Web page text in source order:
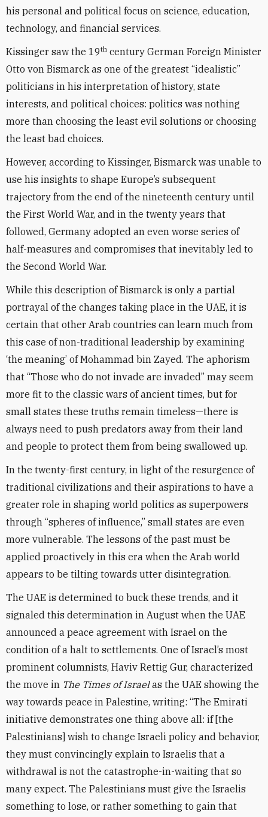
his personal and political focus on science, education,
technology, and financial services.
Kissinger saw the 19th century German Foreign Minister
Otto von Bismarck as one of the greatest “idealistic”
politicians in his interpretation of history, state
interests, and political choices: politics was nothing
more than choosing the least evil solutions or choosing
the least bad choices.
However, according to Kissinger, Bismarck was unable to
use his insights to shape Europe’s subsequent
trajectory from the end of the nineteenth century until
the First World War, and in the twenty years that
followed, Germany adopted an even worse series of
half-measures and compromises that inevitably led to
the Second World War.
While this description of Bismarck is only a partial
portrayal of the changes taking place in the UAE, it is
certain that other Arab countries can learn much from
this case of non-traditional leadership by examining
‘the meaning’ of Mohammad bin Zayed. The aphorism
that “Those who do not invade are invaded” may seem
more fit to the classic wars of ancient times, but for
small states these truths remain timeless—there is
always need to push predators away from their land
and people to protect them from being swallowed up.
In the twenty-first century, in light of the resurgence of
traditional civilizations and their aspirations to have a
greater role in shaping world politics as superpowers
through “spheres of influence,” small states are even
more vulnerable. The lessons of the past must be
applied proactively in this era when the Arab world
appears to be tilting towards utter disintegration.
The UAE is determined to buck these trends, and it
signaled this determination in August when the UAE
announced a peace agreement with Israel on the
condition of a halt to settlements. One of Israel’s most
prominent columnists, Haviv Rettig Gur, characterized
the move in The Times of Israelas the UAE showing the
way towards peace in Palestine, writing: “The Emirati
initiative demonstrates one thing above all: if [the
Palestinians] wish to change Israeli policy and behavior,
they must convincingly explain to Israelis that a
withdrawal is not the catastrophe-in-waiting that so
many expect. The Palestinians must give the Israelis
something to lose, or rather something to gain that